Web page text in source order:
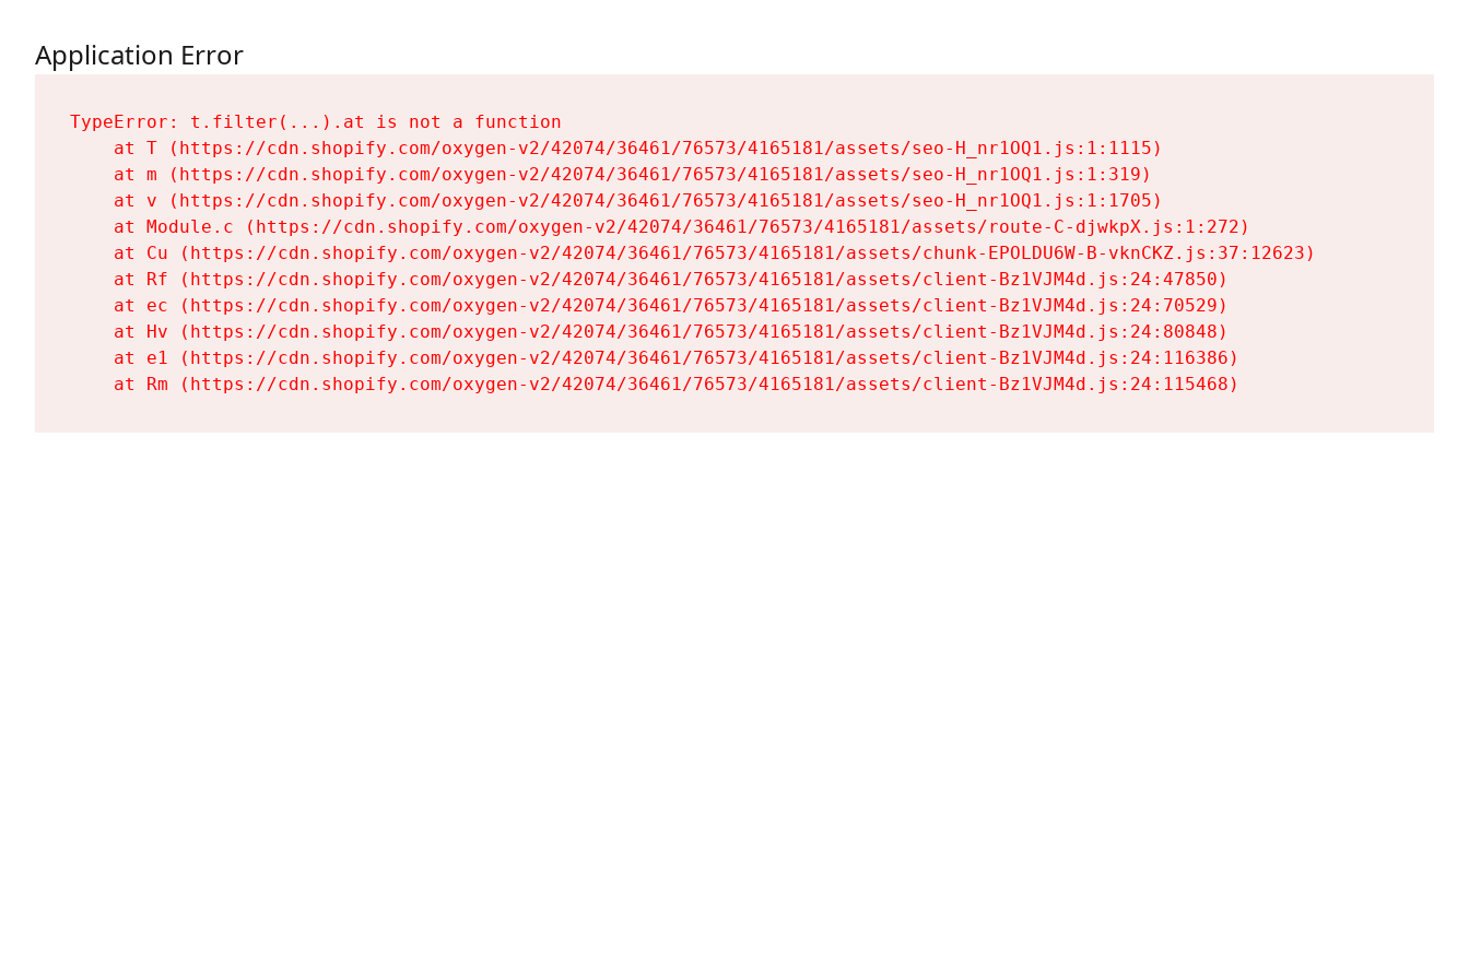
Application Error
TypeError: t.filter(...).at is not a function
    at T (https://cdn.shopify.com/oxygen-v2/42074/36461/76573/4165181/assets/seo-H_nr1OQ1.js:1:1115)
    at m (https://cdn.shopify.com/oxygen-v2/42074/36461/76573/4165181/assets/seo-H_nr1OQ1.js:1:319)
    at v (https://cdn.shopify.com/oxygen-v2/42074/36461/76573/4165181/assets/seo-H_nr1OQ1.js:1:1705)
    at Module.c (https://cdn.shopify.com/oxygen-v2/42074/36461/76573/4165181/assets/route-C-djwkpX.js:1:272)
    at Cu (https://cdn.shopify.com/oxygen-v2/42074/36461/76573/4165181/assets/chunk-EPOLDU6W-B-vknCKZ.js:37:12623)
    at Rf (https://cdn.shopify.com/oxygen-v2/42074/36461/76573/4165181/assets/client-Bz1VJM4d.js:24:47850)
    at ec (https://cdn.shopify.com/oxygen-v2/42074/36461/76573/4165181/assets/client-Bz1VJM4d.js:24:70529)
    at Hv (https://cdn.shopify.com/oxygen-v2/42074/36461/76573/4165181/assets/client-Bz1VJM4d.js:24:80848)
    at e1 (https://cdn.shopify.com/oxygen-v2/42074/36461/76573/4165181/assets/client-Bz1VJM4d.js:24:116386)
    at Rm (https://cdn.shopify.com/oxygen-v2/42074/36461/76573/4165181/assets/client-Bz1VJM4d.js:24:115468)